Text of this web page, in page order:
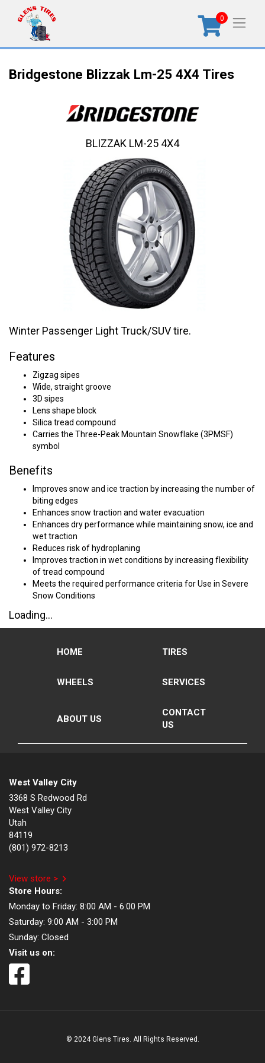
0
Bridgestone Blizzak Lm-25 4X4 Tires
Winter Passenger Light Truck/SUV tire.
Features
Zigzag sipes
Wide, straight groove
3D sipes
Lens shape block
Silica tread compound
Carries the Three-Peak Mountain Snowflake (3PMSF)
symbol
Benefits
Improves snow and ice traction by increasing the number of
biting edges
Enhances snow traction and water evacuation
Enhances dry performance while maintaining snow, ice and
wet traction
Reduces risk of hydroplaning
Improves traction in wet conditions by increasing flexibility
of tread compound
Meets the required performance criteria for Use in Severe
Snow Conditions
Loading...
BLIZZAK LM-25 4X4
HOME TIRES
WHEELS SERVICES
ABOUT US
CONTACT
US
West Valley City
3368 S Redwood Rd
West Valley City
Utah
84119
(801) 972-8213
View store >
Store Hours:
Monday to Friday: 8:00 AM - 6:00 PM
Saturday: 9:00 AM - 3:00 PM
Sunday: Closed
Visit us on:
© 2024 Glens Tires. All Rights Reserved.